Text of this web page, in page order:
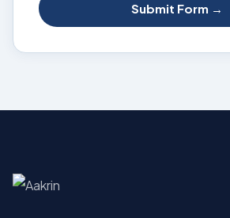
Submit Form →